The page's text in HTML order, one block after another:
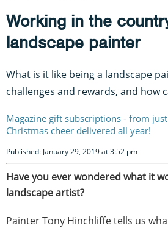
Working in the
landscape painter
What is it like being a landscape
challenges and rewards, and how
Magazine gift subscriptions - from
Christmas cheer delivered all year!
Published: January 29, 2019 at 3:52 pm
Have you ever wondered what it
landscape artist?
Painter Tony Hinchliffe tells us